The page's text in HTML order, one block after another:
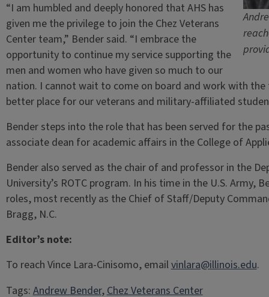
“I am humbled and deeply honored that AHS has
given me the privilege to join the Chez Veterans
Center team,” Bender said. “I embrace the
opportunity to continue my service supporting the
men and women who have given so much to our
nation. I cannot wait to come on board and work with
better place for our veterans and military-affiliated
Bender steps into the role that has been served for the
associate dean for academic affairs in the College of
Bender also served as the chair of and professor in the
University’s ROTC program. In his time in the U.S. Army,
roles, most recently as the Chief of Staff/Deputy
Bragg, N.C.
Editor’s note:
To reach Vince Lara-Cinisomo, emailvinlara@illinois.edu.
Tags:Andrew Bender, Chez Veterans Center